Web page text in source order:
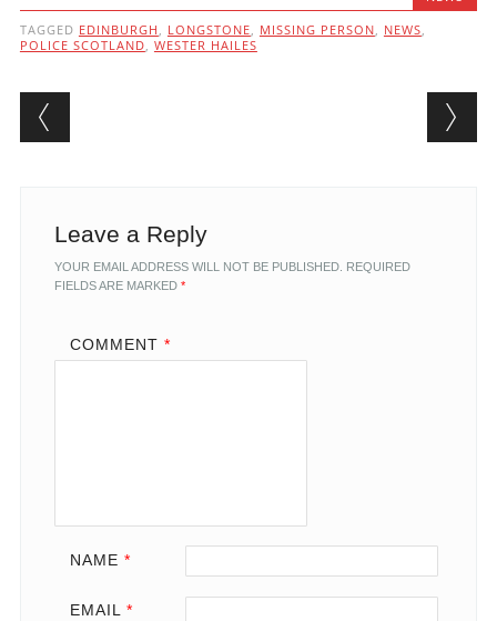
TAGGED EDINBURGH , LONGSTONE, MISSING PERSON, NEWS,
POLICE SCOTLAND, WESTER HAILES
Post navigation
Leave a Reply
YOUR EMAIL ADDRESS WILL NOT BE PUBLISHED. REQUIRED
FIELDS ARE MARKED *
COMMENT *
NAME *
EMAIL *